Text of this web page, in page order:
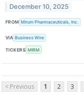
December 10, 2025
FROM Mirum Pharmaceuticals, Inc.
VIA Business Wire
TICKERS MIRM
< Previous 1 2 3